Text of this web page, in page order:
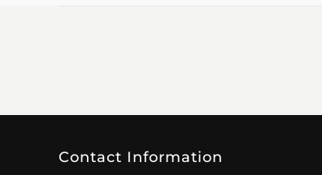
Contact Information